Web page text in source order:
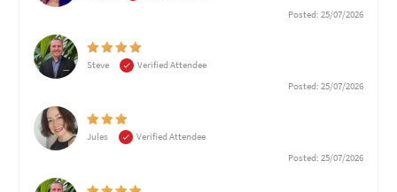
Posted: 25/07/2026
Steve
Verified Attendee
Posted: 25/07/2026
Jules
Verified Attendee
Posted: 25/07/2026